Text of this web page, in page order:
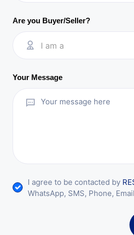
Are you Buyer/Seller?
I am a
Your Message
I agree to be contacted by
WhatsApp, SMS, Phone,